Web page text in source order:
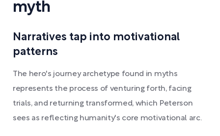
myth
Narratives tap into motivational
patterns
The hero's journey archetype found in myths
represents the process of venturing forth, facing
trials, and returning transformed, which Peterson
sees as reflecting humanity's core motivational arc.